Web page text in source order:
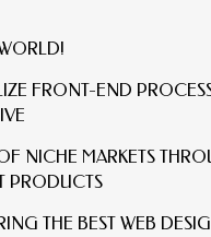
FRONT-END
NICHE MARKETS
PRODUCTS
THE BEST WEB